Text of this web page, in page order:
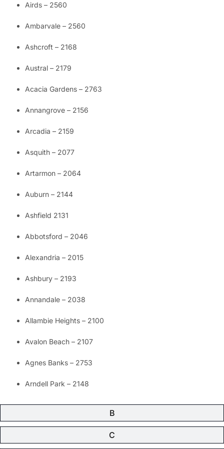
B
C
Airds – 2560
Ambarvale – 2560
Ashcroft – 2168
Austral – 2179
Acacia Gardens – 2763
Annangrove – 2156
Arcadia – 2159
Asquith – 2077
Artarmon – 2064
Auburn – 2144
Ashfield 2131
Abbotsford – 2046
Alexandria – 2015
Ashbury – 2193
Annandale – 2038
Allambie Heights – 2100
Avalon Beach – 2107
Agnes Banks – 2753
Arndell Park – 2148